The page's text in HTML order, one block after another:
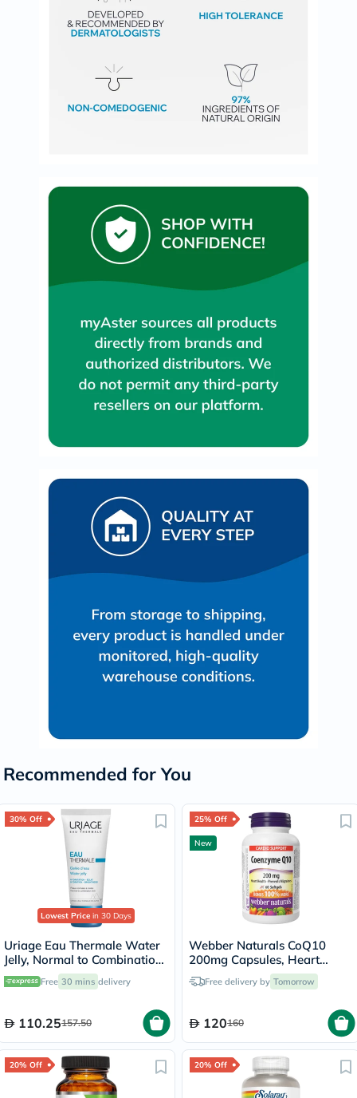
Recommended for You
30% Off
Lowest Price in 30 Days
Uriage Eau Thermale Water
Jelly, Normal to Combination
Skin - 40ml
Free 30 mins delivery
110.25157.50
25% Off
New
Webber Naturals CoQ10
200mg Capsules, Heart
Health - 60 Capsules
Free delivery by Tomorrow
120160
20% Off 20% Off